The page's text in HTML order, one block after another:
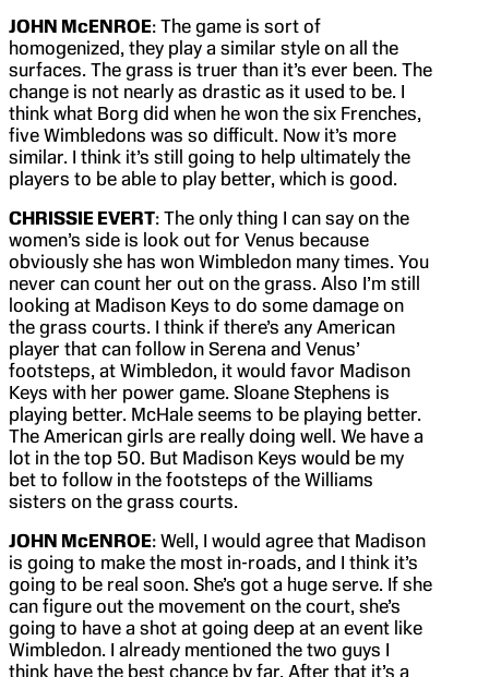
JOHN McENROE: The game is sort of
homogenized, they play a similar style on all the
surfaces. The grass is truer than it’s ever been. The
change is not nearly as drastic as it used to be. I
think what Borg did when he won the six Frenches,
five Wimbledons was so difficult. Now it’s more
similar. I think it’s still going to help ultimately the
players to be able to play better, which is good.
CHRISSIE EVERT: The only thing I can say on the
women’s side is look out for Venus because
obviously she has won Wimbledon many times. You
never can count her out on the grass. Also I’m still
looking at Madison Keys to do some damage on
the grass courts. I think if there’s any American
player that can follow in Serena and Venus’
footsteps, at Wimbledon, it would favor Madison
Keys with her power game. Sloane Stephens is
playing better. McHale seems to be playing better.
The American girls are really doing well. We have a
lot in the top 50. But Madison Keys would be my
bet to follow in the footsteps of the Williams
sisters on the grass courts.
JOHN McENROE: Well, I would agree that Madison
is going to make the most in-roads, and I think it’s
going to be real soon. She’s got a huge serve. If she
can figure out the movement on the court, she’s
going to have a shot at going deep at an event like
Wimbledon. I already mentioned the two guys I
think have the best chance by far. After that it’s a